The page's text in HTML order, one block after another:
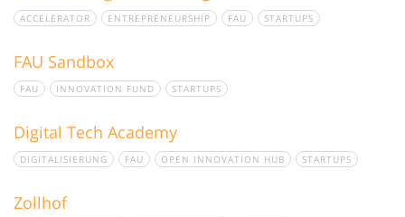
ACCELERATOR ENTREPRENEURSHIP FAU STARTUPS
FAU Sandbox
FAU INNOVATION FUND STARTUPS
Digital Tech Academy
DIGITALISIERUNG FAU OPEN INNOVATION HUB STARTUPS
Zollhof